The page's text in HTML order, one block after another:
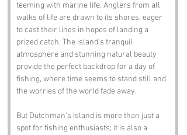
teeming with marine life. Anglers from all
walks of life are drawn to its shores, eager
to cast their lines in hopes of landing a
prized catch. The island's tranquil
atmosphere and stunning natural beauty
provide the perfect backdrop for a day of
fishing, where time seems to stand still and
the worries of the world fade away.
But Dutchman's Island is more than just a
spot for fishing enthusiasts; it is also a